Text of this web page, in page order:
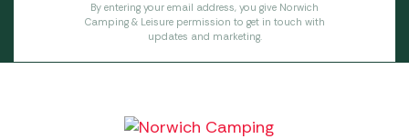
By entering your email address, you give Norwich
Camping & Leisure permission to get in touch with
updates and marketing.